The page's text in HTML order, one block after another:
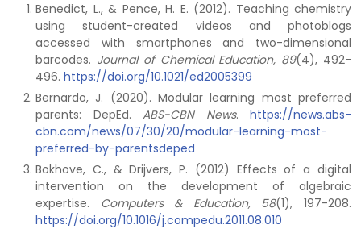
Benedict, L., & Pence, H. E. (2012). Teaching chemistry
using student-created videos and photoblogs
accessed with smartphones and two-dimensional
barcodes. Journal of Chemical Education, 89(4), 492-
496. https://doi.org/10.1021/ed2005399
Bernardo, J. (2020). Modular learning most preferred
parents: DepEd. ABS-CBN News. https://news.abs-
cbn.com/news/07/30/20/modular-learning-most-
preferred-by-parentsdeped
Bokhove, C., & Drijvers, P. (2012) Effects of a digital
intervention on the development of algebraic
expertise. Computers & Education, 58(1), 197-208.
https://doi.org/10.1016/j.compedu.2011.08.010